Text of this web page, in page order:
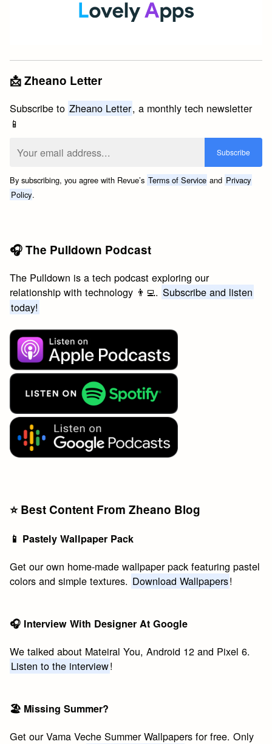
📩 Zheano Letter
Subscribe to Zheano Letter, a monthly tech newsletter
📱
By subscribing, you agree with Revue’s Terms of Service and Privacy
Policy.
🎧 The Pulldown Podcast
The Pulldown is a tech podcast exploring our
relationship with technology 👨‍💻. Subscribe and listen
today!
⭐️ Best Content From Zheano Blog
📱 Pastely Wallpaper Pack
Get our own home-made wallpaper pack featuring pastel
colors and simple textures. Download Wallpapers!
🎧 Interview With Designer At Google
We talked about Mateiral You, Android 12 and Pixel 6.
Listen to the interview!
🏖 Missing Summer?
Get our Vama Veche Summer Wallpapers for free. Only